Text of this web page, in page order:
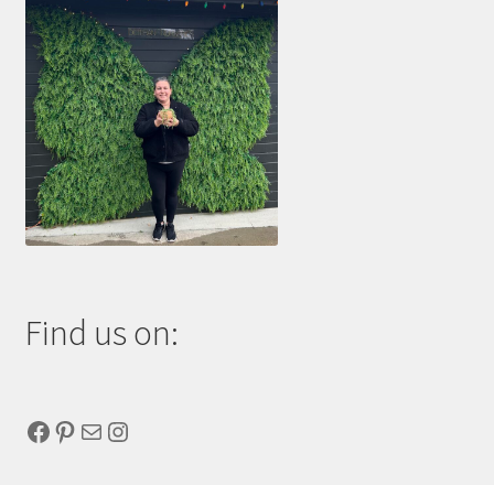
Find us on:
Facebook
Pinterest
MailInstagram